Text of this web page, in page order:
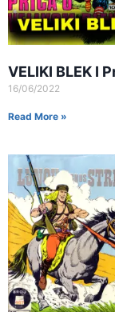
VELIKI BLEK I
16/06/2022
Read More »